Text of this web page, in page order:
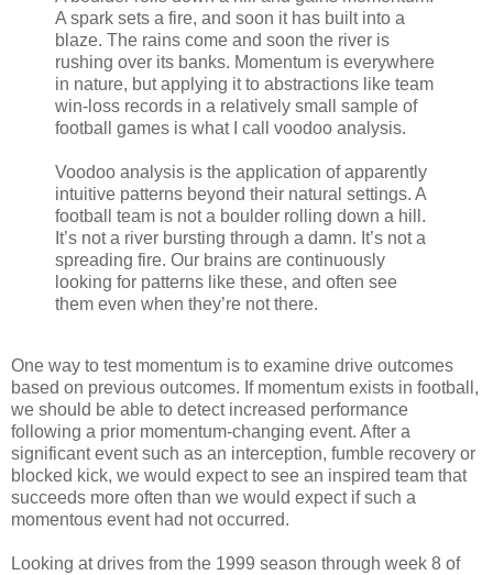
A spark sets a fire, and soon it has built into a
blaze. The rains come and soon the river is
rushing over its banks. Momentum is everywhere
in nature, but applying it to abstractions like team
win-loss records in a relatively small sample of
football games is what I call voodoo analysis.
Voodoo analysis is the application of apparently
intuitive patterns beyond their natural settings. A
football team is not a boulder rolling down a hill.
It’s not a river bursting through a damn. It’s not a
spreading fire. Our brains are continuously
looking for patterns like these, and often see
them even when they’re not there.
One way to test momentum is to examine drive outcomes
based on previous outcomes. If momentum exists in football,
we should be able to detect increased performance
following a prior momentum-changing event. After a
significant event such as an interception, fumble recovery or
blocked kick, we would expect to see an inspired team that
succeeds more often than we would expect if such a
momentous event had not occurred.
Looking at drives from the 1999 season through week 8 of